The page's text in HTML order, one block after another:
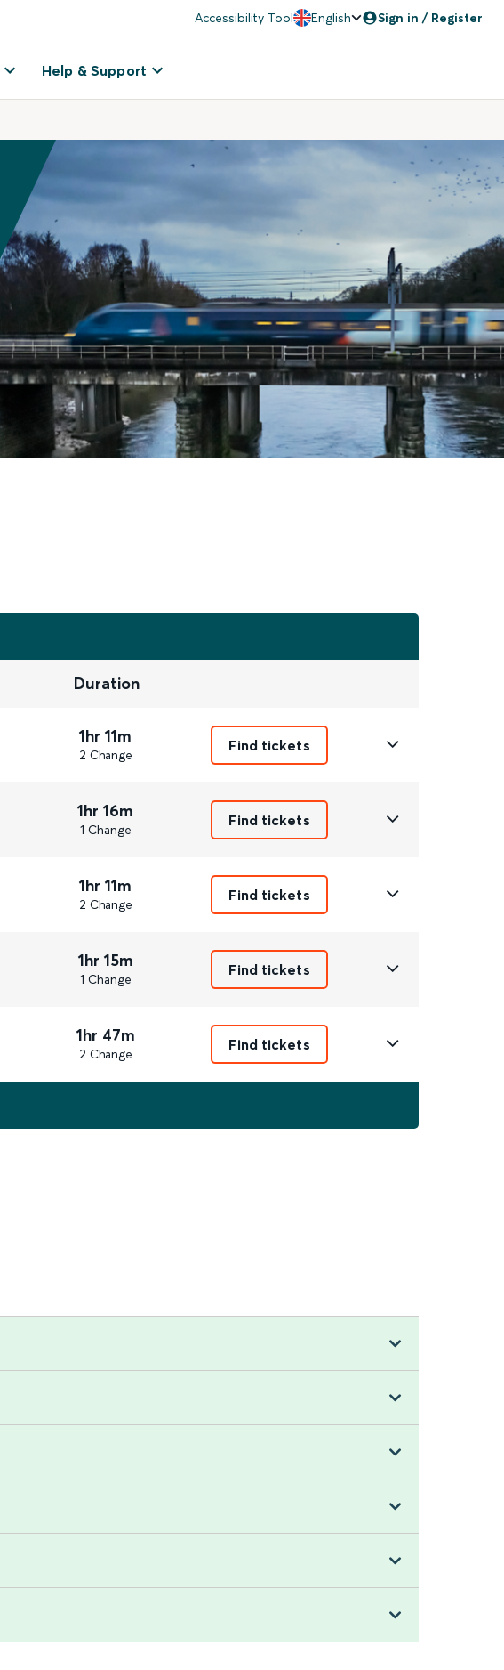
Accessibility Tool English Sign in / Register
Help & Support
Duration
1hr 11m
2 Change
Find tickets
1hr 16m
1 Change
Find tickets
1hr 11m
2 Change
Find tickets
1hr 15m
1 Change
Find tickets
1hr 47m
2 Change
Find tickets